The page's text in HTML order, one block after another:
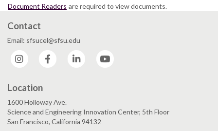
Document Readers are required to view documents.
Contact
Email: sfsucel@sfsu.edu
Instagram
Facebook LinkedIn
Location
1600 Holloway Ave.
Science and Engineering Innovation Center, 5th Floor
San Francisco, California 94132